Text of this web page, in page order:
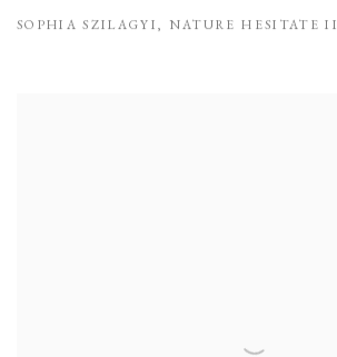
SOPHIA SZILAGYI, NATURE HESITATE II